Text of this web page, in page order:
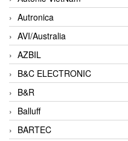
Autronica
AVI/Australia
AZBIL
B&C ELECTRONIC
B&R
Balluff
BARTEC